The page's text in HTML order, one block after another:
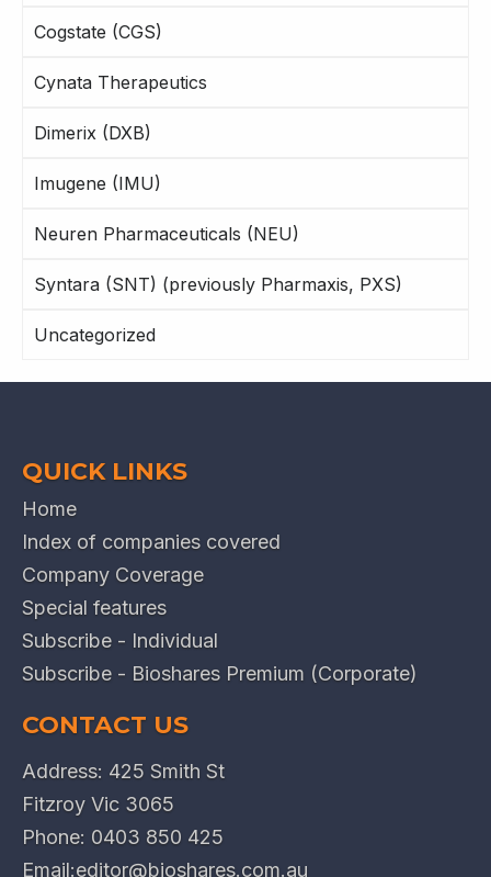
Cogstate (CGS)
Cynata Therapeutics
Dimerix (DXB)
Imugene (IMU)
Neuren Pharmaceuticals (NEU)
Syntara (SNT) (previously Pharmaxis, PXS)
Uncategorized
QUICK LINKS
Home
Index of companies covered
Company Coverage
Special features
Subscribe - Individual
Subscribe - Bioshares Premium (Corporate)
CONTACT US
Address: 425 Smith St
Fitzroy Vic 3065
Phone: 0403 850 425
Email:editor@bioshares.com.au